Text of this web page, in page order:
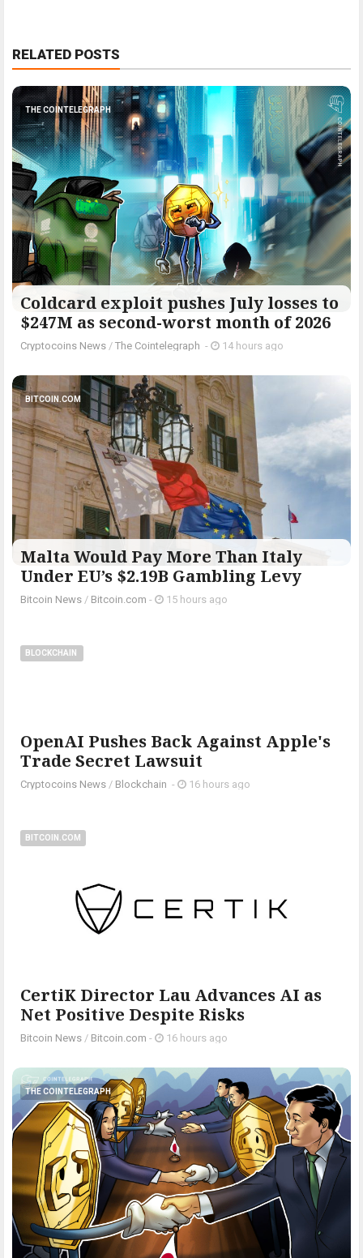
RELATED POSTS
THE COINTELEGRAPH ​
Coldcard exploit pushes July losses to
$247M as second-worst month of 2026
Cryptocoins News / The Cointelegraph ​ - 14 hours ago
BITCOIN.COM
Malta Would Pay More Than Italy
Under EU’s $2.19B Gambling Levy
Bitcoin News / Bitcoin.com - 15 hours ago
BLOCKCHAIN
OpenAI Pushes Back Against Apple's
Trade Secret Lawsuit
Cryptocoins News / Blockchain - 16 hours ago
BITCOIN.COM
CertiK Director Lau Advances AI as
Net Positive Despite Risks
Bitcoin News / Bitcoin.com - 16 hours ago
THE COINTELEGRAPH ​